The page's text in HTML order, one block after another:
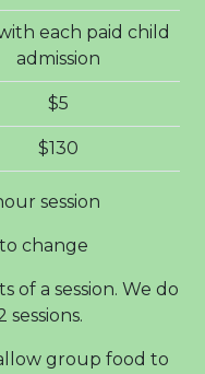
each paid child
admission
$5
$130
session
change
of a session. We do
group food to